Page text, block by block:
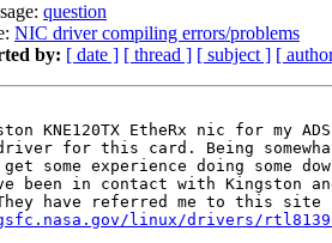
question
NIC driver compiling errors/problems
by: [ date ] [ thread ] [ subject ] [
KNE120TX EtheRx nic for my
for this card. Being
some experience doing some
been in contact with Kingston
have referred me to this site
linux/drivers/